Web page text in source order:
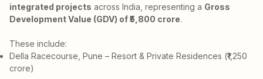
integrated projects across India, representing a Gross
Development Value (GDV) of ₹5,800 crore.
These include:
Della Racecourse, Pune – Resort & Private Residences (₹1,250
crore)